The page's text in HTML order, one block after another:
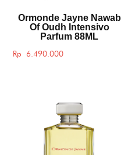
Ormonde Jayne Nawab
Of Oudh Intensivo
Parfum 88ML
Rp 6.490.000